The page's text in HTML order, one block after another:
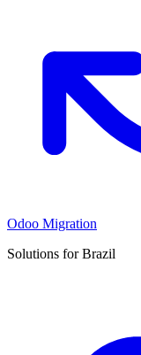
Odoo Migration
Solutions for Brazil